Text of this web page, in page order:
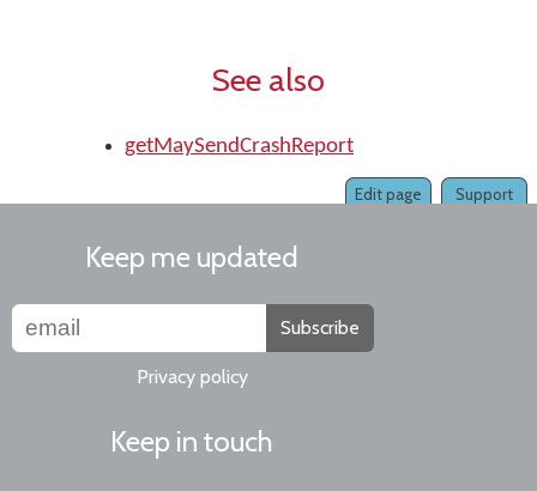
See also
getMaySendCrashReport
Support
Edit page
Keep me updated
Subscribe
Privacy policy
Keep in touch